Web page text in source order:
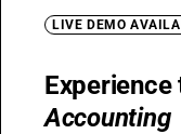
LIVE DEMO
Accounting